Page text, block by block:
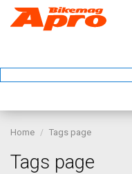
Home Tags page
Tags page